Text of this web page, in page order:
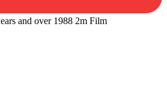
and over 1988 2m Film